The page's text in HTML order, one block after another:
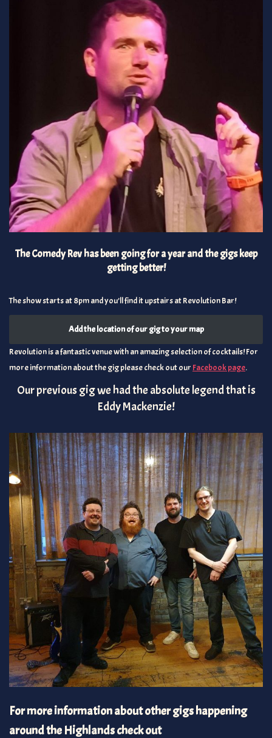
The Comedy Rev has been going for a year and the gigs keep
getting better!
The show starts at 8pm and you’ll find it upstairs at Revolution Bar!
Add the location of our gig to your map
Revolution is a fantastic venue with an amazing selection of cocktails! For
more information about the gig please check out our Facebook page.
Our previous gig we had the absolute legend that is
Eddy Mackenzie!
For more information about other gigs happening
around the Highlands check out